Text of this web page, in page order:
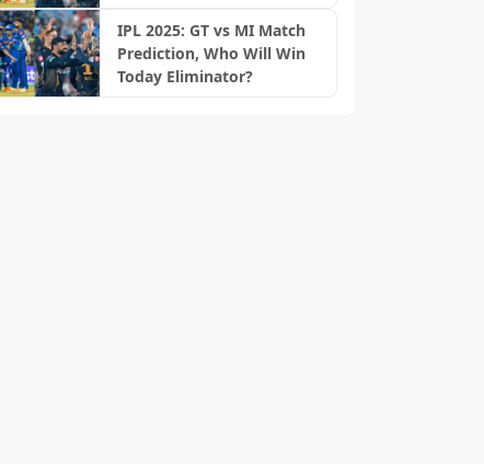
IPL 2025: GT vs MI Match
Prediction, Who Will Win
Today Eliminator?